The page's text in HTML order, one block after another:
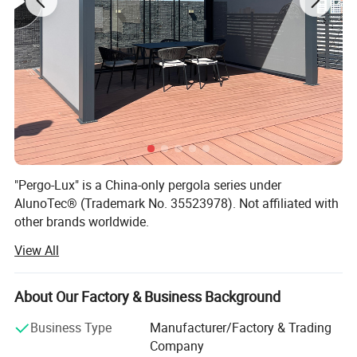
"Pergo-Lux" is a China-only pergola series under
AlunoTec® (Trademark No. 35523978). Not affiliated with
other brands worldwide.
AlunoTec, the professional and specialized supplier for
Home& Garden products in China, set up in 2013, is
mainly engaged in the research, customization,
development, production, service, and provide customized
service of Outdoor Garden Furniture for Garden Products
and Garden Decoration to our Dealers, Wholesales,
View All
About Our Factory & Business Background
Business Type
Manufacturer/Factory & Trading
Company